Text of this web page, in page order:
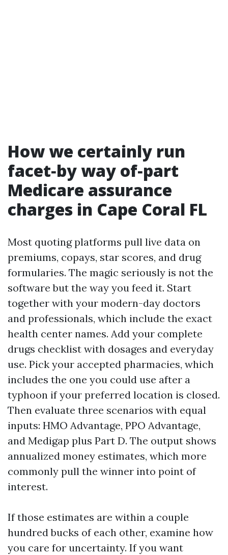
How we certainly run
facet‑by way of‑part
Medicare assurance
charges in Cape Coral FL
Most quoting platforms pull live data on
premiums, copays, star scores, and drug
formularies. The magic seriously is not the
software but the way you feed it. Start
together with your modern-day doctors
and professionals, which include the exact
health center names. Add your complete
drugs checklist with dosages and everyday
use. Pick your accepted pharmacies, which
includes the one you could use after a
typhoon if your preferred location is closed.
Then evaluate three scenarios with equal
inputs: HMO Advantage, PPO Advantage,
and Medigap plus Part D. The output shows
annualized money estimates, which more
commonly pull the winner into point of
interest.
If those estimates are within a couple
hundred bucks of each other, examine how
you care for uncertainty. If you want